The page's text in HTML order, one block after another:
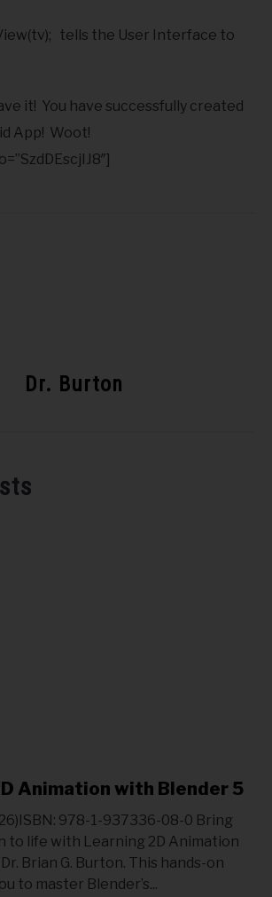
tells the User Interface to
it! You have successfully created
App! Woot!
Dr. Burton
Animation with Blender 5
978-1-937336-08-0 Bring
to life with Learning 2D Animation
Brian G. Burton. This hands-on
to master Blender’s...